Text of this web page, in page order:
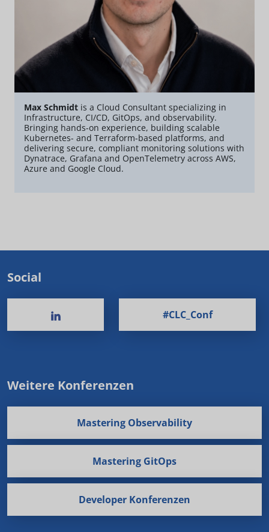
Max Schmidt is a Cloud Consultant specializing in
Infrastructure, CI/CD, GitOps, and observability.
Bringing hands-on experience, building scalable
Kubernetes- and Terraform-based platforms, and
delivering secure, compliant monitoring solutions with
Dynatrace, Grafana and OpenTelemetry across AWS,
Azure and Google Cloud.
Social
#CLC_Conf
Weitere Konferenzen
Mastering Observability
Mastering GitOps
Developer Konferenzen